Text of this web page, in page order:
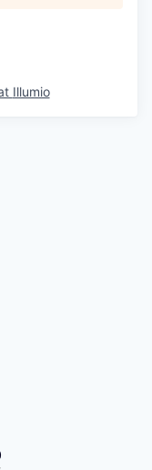
Illumio